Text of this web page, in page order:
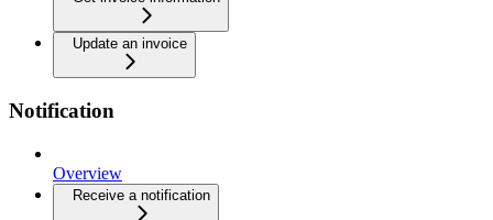
Update an invoice
Notification
Overview
Receive a notification